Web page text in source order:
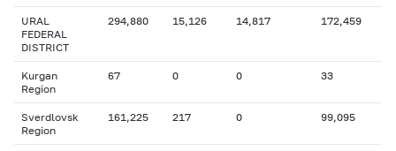
URAL
FEDERAL
DISTRICT
294,880 15,126 14,817 172,459
Kurgan
Region
67 0 0 33
Sverdlovsk
Region
161,225 217 0 99,095